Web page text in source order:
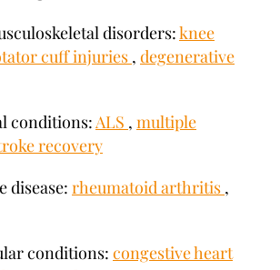
disorders:knee
cuff injuries , degenerative
conditions:ALS , multiple
recovery
disease: rheumatoid arthritis ,
conditions: congestive heart